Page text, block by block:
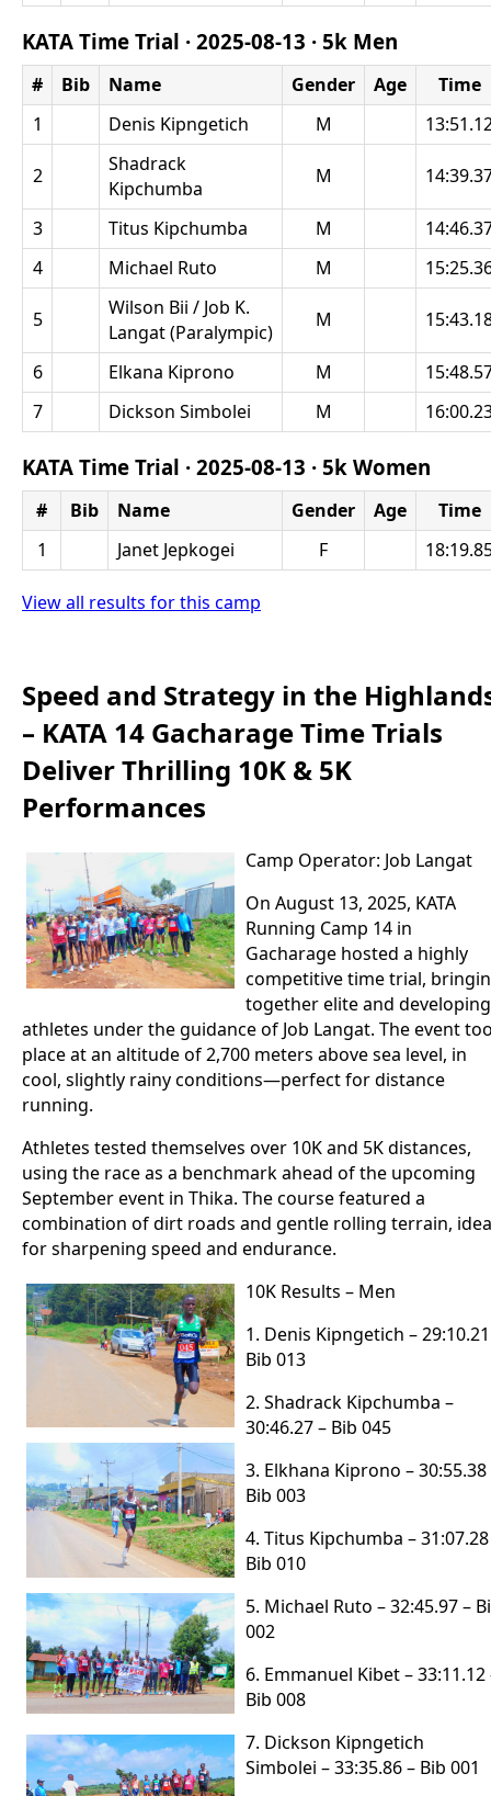
KATA Time Trial · 2025-08-13 · 5k Men
# Bib Name Gender Age
Time
1
Denis Kipngetich M
2
Shadrack
Kipchumba
M
3 Titus Kipchumba M
4
Michael Ruto M
5
Wilson Bii / Job K.
Langat (Paralympic)
M
6 Elkana Kiprono M
7
Dickson Simbolei M
KATA Time Trial · 2025-08-13 · 5k Women
# Bib Name Gender Age
Time
1
Janet Jepkogei F
View all results for this camp
Speed and Strategy in the
– KATA 14 Gacharage Time Trials
Deliver Thrilling 10K & 5K
Performances
Camp Operator: Job Langat
On August 13, 2025, KATA
Running Camp 14 in
Gacharage hosted a highly
competitive time trial,
together elite and developing
athletes under the guidance of Job Langat. The event
place at an altitude of 2,700 meters above sea level, in
cool, slightly rainy conditions—perfect for distance
running.
Athletes tested themselves over 10K and 5K distances,
using the race as a benchmark ahead of the upcoming
September event in Thika. The course featured a
combination of dirt roads and gentle rolling terrain,
for sharpening speed and endurance.
10K Results – Men
1. Denis Kipngetich –
Bib 013
2. Shadrack Kipchumba –
30:46.27 – Bib 045
3. Elkhana Kiprono – 30:55.38
Bib 003
4. Titus Kipchumba –
Bib 010
5. Michael Ruto – 32:45.97 –
002
6. Emmanuel Kibet – 33:11.12
Bib 008
7. Dickson Kipngetich
Simbolei – 33:35.86 – Bib 001